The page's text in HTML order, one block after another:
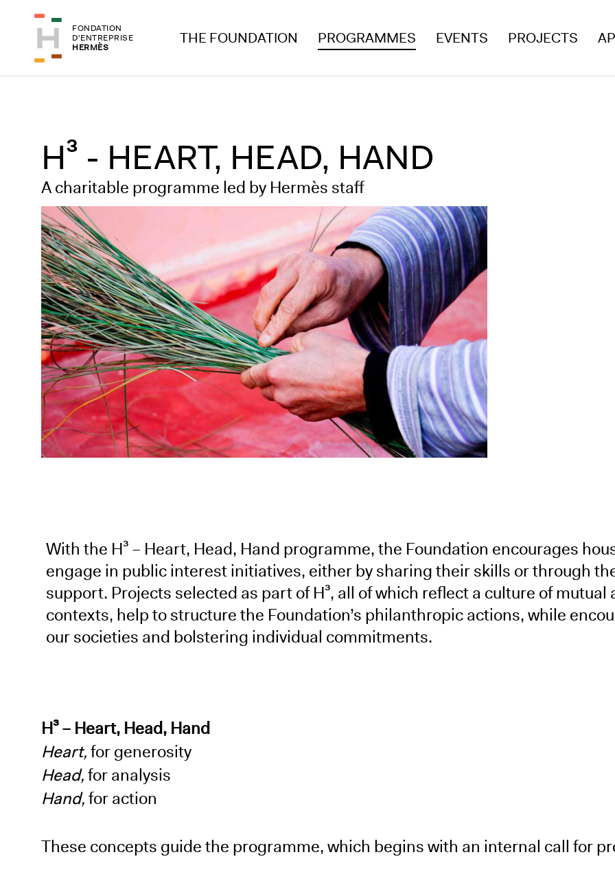
Skip to main content
Skip to footer
FONDATION
D'ENTREPRISE
HERMÈS
THE FOUNDATION PROGRAMMES EVENTS PROJECTS
H³ - HEART, HEAD, HAND
A charitable programme led by Hermès staff
With the H³ – Heart, Head, Hand programme, the Foundation encourages
engage in public interest initiatives, either by sharing their skills or through
support. Projects selected as part of H³, all of which reflect a culture of
contexts, help to structure the Foundation’s philanthropic actions, while
our societies and bolstering individual commitments.
H³ – Heart, Head, Hand
Heart,for generosity
Head,for analysis
Hand,for action
These concepts guide the programme, which begins with an internal call for